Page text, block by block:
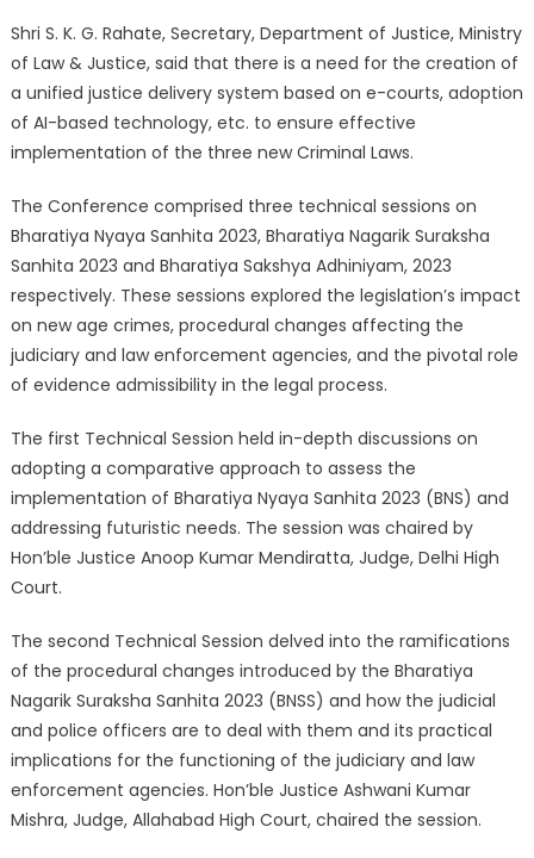
Shri S. K. G. Rahate, Secretary, Department of Justice, Ministry
of Law & Justice, said that there is a need for the creation of
a unified justice delivery system based on e-courts, adoption
of AI-based technology, etc. to ensure effective
implementation of the three new Criminal Laws.
The Conference comprised three technical sessions on
Bharatiya Nyaya Sanhita 2023, Bharatiya Nagarik Suraksha
Sanhita 2023 and Bharatiya Sakshya Adhiniyam, 2023
respectively. These sessions explored the legislation’s impact
on new age crimes, procedural changes affecting the
judiciary and law enforcement agencies, and the pivotal role
of evidence admissibility in the legal process.
The first Technical Session held in-depth discussions on
adopting a comparative approach to assess the
implementation of Bharatiya Nyaya Sanhita 2023 (BNS) and
addressing futuristic needs. The session was chaired by
Hon’ble Justice Anoop Kumar Mendiratta, Judge, Delhi High
Court.
The second Technical Session delved into the ramifications
of the procedural changes introduced by the Bharatiya
Nagarik Suraksha Sanhita 2023 (BNSS) and how the judicial
and police officers are to deal with them and its practical
implications for the functioning of the judiciary and law
enforcement agencies. Hon’ble Justice Ashwani Kumar
Mishra, Judge, Allahabad High Court, chaired the session.